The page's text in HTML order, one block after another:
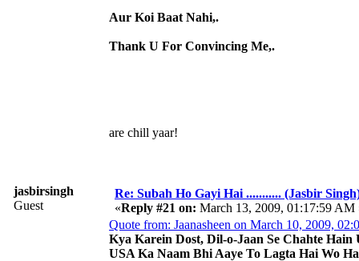
Aur Koi Baat Nahi,.
Thank U For Convincing Me,.
are chill yaar!
jasbirsingh
Guest
Re: Subah Ho Gayi Hai ........... (Jasbir
«Reply #21 on: March 13, 2009, 01:17:59 AM
Quote from: Jaanasheen on March 10, 2009,
Kya Karein Dost, Dil-o-Jaan Se Chahte Hain
USA Ka Naam Bhi Aaye To Lagta Hai Wo